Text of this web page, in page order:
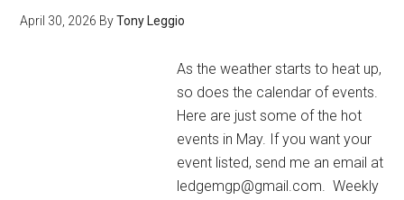
April 30, 2026 ByTony Leggio
As the weather starts to heat up,
so does the calendar of events.
Here are just some of the hot
events in May. If you want your
event listed, send me an email at
ledgemgp@gmail.com. Weekly